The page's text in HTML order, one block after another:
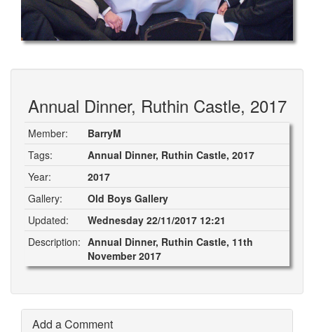
Annual Dinner, Ruthin Castle, 2017
Member:
BarryM
Tags:
Annual Dinner, Ruthin Castle, 2017
Year:
2017
Gallery:
Old Boys Gallery
Updated:
Wednesday 22/11/2017 12:21
Description: Annual Dinner, Ruthin Castle, 11th
November 2017
Add a Comment